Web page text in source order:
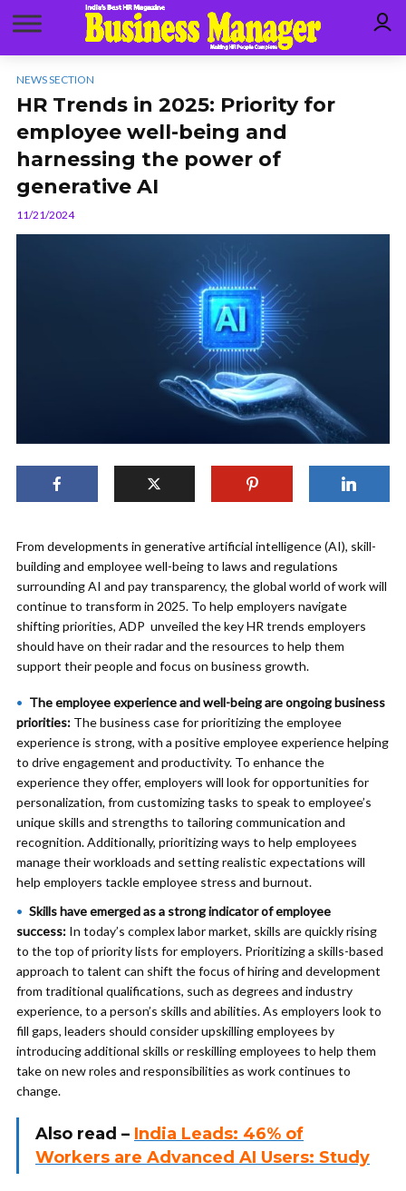
NEWS SECTION
HR Trends in 2025: Priority for
employee well-being and
harnessing the power of
generative AI
11/21/2024
From developments in generative artificial intelligence (AI), skill-
building and employee well-being to laws and regulations
surrounding AI and pay transparency, the global world of work will
continue to transform in 2025. To help employers navigate
shifting priorities, ADP unveiled the key HR trends employers
should have on their radar and the resources to help them
support their people and focus on business growth.
The employee experience and well-being are ongoing business
priorities: The business case for prioritizing the employee
experience is strong, with a positive employee experience helping
to drive engagement and productivity. To enhance the
experience they offer, employers will look for opportunities for
personalization, from customizing tasks to speak to employee’s
unique skills and strengths to tailoring communication and
recognition. Additionally, prioritizing ways to help employees
manage their workloads and setting realistic expectations will
help employers tackle employee stress and burnout.
Skills have emerged as a strong indicator of employee
success: In today’s complex labor market, skills are quickly rising
to the top of priority lists for employers. Prioritizing a skills-based
approach to talent can shift the focus of hiring and development
from traditional qualifications, such as degrees and industry
experience, to a person’s skills and abilities. As employers look to
fill gaps, leaders should consider upskilling employees by
introducing additional skills or reskilling employees to help them
take on new roles and responsibilities as work continues to
change.
Also read – India Leads: 46% of
Workers are Advanced AI Users: Study